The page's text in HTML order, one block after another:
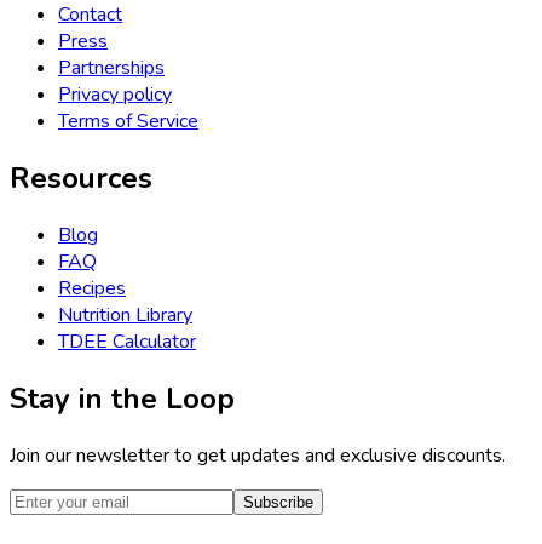
Contact
Press
Partnerships
Privacy policy
Terms of Service
Resources
Blog
FAQ
Recipes
Nutrition Library
TDEE Calculator
Stay in the Loop
Join our newsletter to get updates and exclusive discounts.
Subscribe